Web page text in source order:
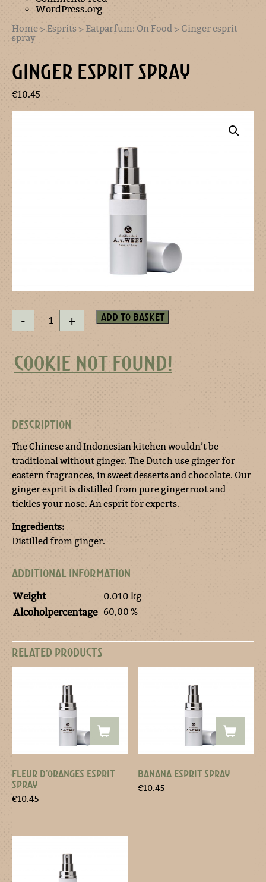
WordPress.org
Home > Esprits > Eatparfum: On Food > Ginger esprit
spray
GINGER ESPRIT SPRAY
€10.45
-
Ginger
esprit
+ Add to basket
COOKIE NOT FOUND!
DESCRIPTION
The Chinese and Indonesian kitchen wouldn’t be
traditional without ginger. The Dutch use ginger for
eastern fragrances, in sweet desserts and chocolate. Our
ginger esprit is distilled from pure gingerroot and
tickles your nose. An esprit for experts.
Ingredients:
Distilled from ginger.
ADDITIONAL INFORMATION
Weight
0.010 kg
Alcoholpercentage 60,00 %
RELATED PRODUCTS
FLEUR D’ORANGES ESPRIT
SPRAY
€10.45
BANANA ESPRIT SPRAY
€10.45